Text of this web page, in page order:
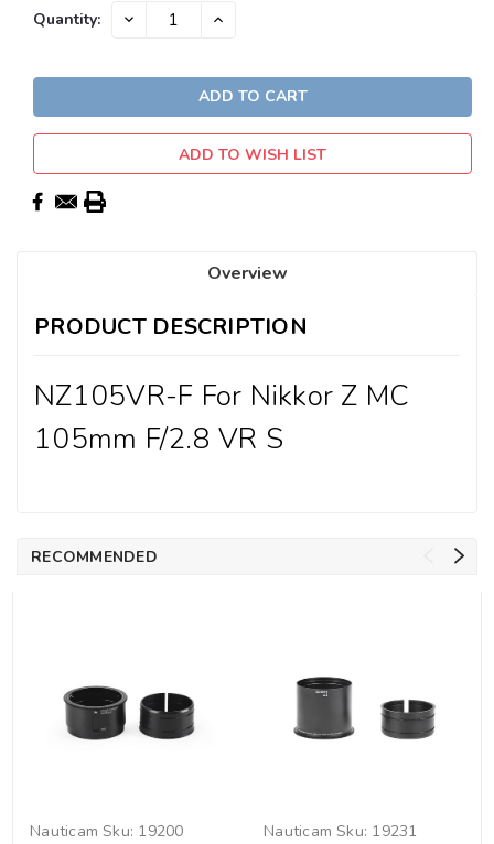
Current
Quantity: DECREASE INCREASE
ADD TO WISH LIST
Overview
PRODUCT DESCRIPTION
NZ105VR-F For Nikkor Z MC
105mm F/2.8 VR S
RECOMMENDED
Nauticam Sku: 19200 Nauticam Sku: 19231